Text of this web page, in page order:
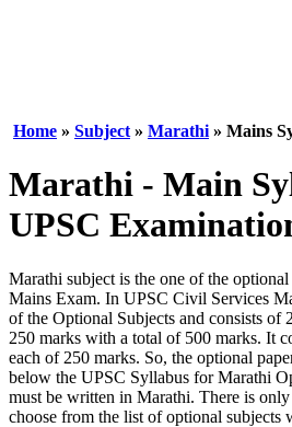
Home » Subject » Marathi » Mains
Marathi - Main
UPSC
Marathi subject is the one of the
Mains Exam. In UPSC Civil Services
of the Optional Subjects and consists of
250 marks with a total of 500 marks. It
each of 250 marks. So, the optional
below the UPSC Syllabus for Marathi
must be written in Marathi. There is
choose from the list of optional subjects